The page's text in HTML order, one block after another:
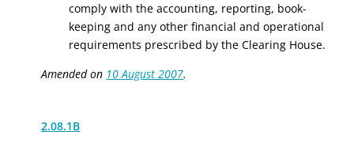
comply with the accounting, reporting, book-
keeping and any other financial and operational
requirements prescribed by the Clearing House.
Amended on 10 August 2007.
2.08.1B